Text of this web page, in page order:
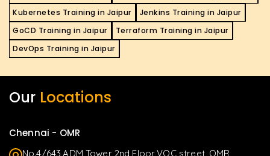
Kubernetes Training in Jaipur
Jenkins Training in Jaipur
GoCD Training in Jaipur
Terraform Training in Jaipur
DevOps Training in Jaipur
Our Locations
Chennai - OMR
No.4/643,ADM Tower 2nd Floor,VOC street, OMR,